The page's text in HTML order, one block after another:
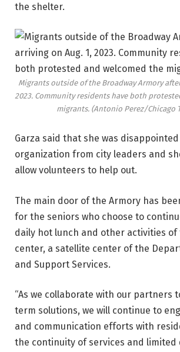
the shelter.
Migrants outside of the Broadway Armory
2023. Community residents have both
migrants. (Antonio Perez/Chicago
Garza said that she was
organization from city leaders and
allow volunteers to help out.
The main door of the Armory has
for the seniors who choose to
daily hot lunch and other activities
center, a satellite center of the
and Support Services.
“As we collaborate with our partners
term solutions, we will continue to
and communication efforts with
the continuity of services and